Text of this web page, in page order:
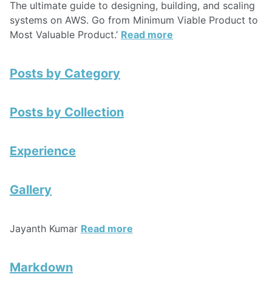
The ultimate guide to designing, building, and scaling
systems on AWS. Go from Minimum Viable Product to
Most Valuable Product.’ Read more
Posts by Category
Posts by Collection
Experience
Gallery
Jayanth Kumar Read more
Markdown